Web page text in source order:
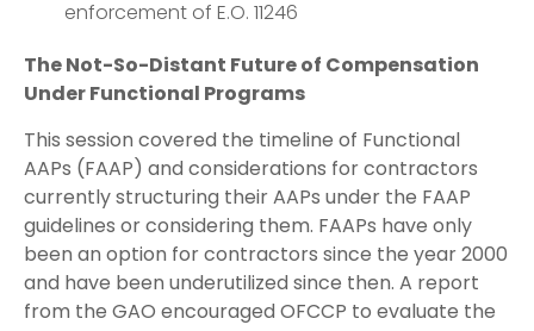
enforcement of E.O. 11246
The Not-So-Distant Future of Compensation
Under Functional Programs
This session covered the timeline of Functional
AAPs (FAAP) and considerations for contractors
currently structuring their AAPs under the FAAP
guidelines or considering them. FAAPs have only
been an option for contractors since the year 2000
and have been underutilized since then. A report
from the GAO encouraged OFCCP to evaluate the